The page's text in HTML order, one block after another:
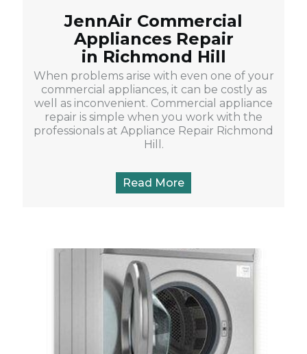
JennAir Commercial
Appliances Repair
in Richmond Hill
When problems arise with even one of your
commercial appliances, it can be costly as
well as inconvenient. Commercial appliance
repair is simple when you work with the
professionals at Appliance Repair Richmond
Hill.
Read More